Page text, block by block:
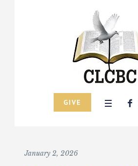
GIVE
January 2, 2026